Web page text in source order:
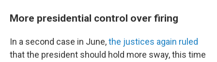
More presidential control over firing
In a second case in June,the justices again ruled
that the president should hold more sway, this time